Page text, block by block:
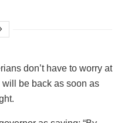
don’t have to worry at
be back as soon as